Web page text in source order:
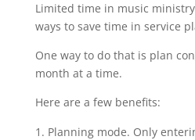
Limited time in music
ways to save time in service
One way to do that is plan
month at a time.
Here are a few benefits:
Planning mode. Only